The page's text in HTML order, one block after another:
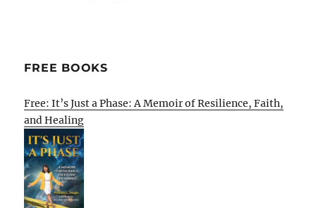
FREE BOOKS
Free: It’s Just a Phase: A Memoir of Resilience, Faith,
and Healing